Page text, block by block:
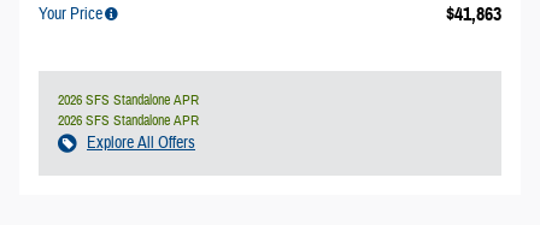
Your Price $41,863
2026 SFS Standalone APR
2026 SFS Standalone APR
Explore All Offers